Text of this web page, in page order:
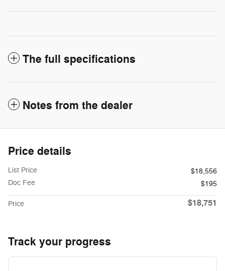
The full specifications
Notes from the dealer
Price details
List Price
$18,556
Doc Fee
$195
Price $18,751
Track your progress